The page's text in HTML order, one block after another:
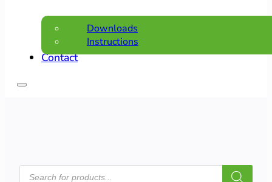
Downloads
Instructions
Contact
PRODUCTS